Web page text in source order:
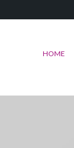
HOME